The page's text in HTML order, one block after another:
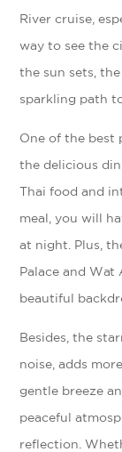
River cruise,
way to see the
the sun sets,
sparkling path
One of the best
the delicious
Thai food and
meal, you will
at night. Plus,
Palace and Wat
beautiful
Besides, the
noise, adds
gentle breeze
peaceful
reflection.